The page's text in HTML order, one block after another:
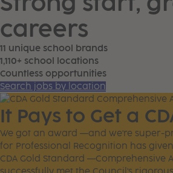
careers
11 unique school brands
1,110+ school locations
Countless opportunities
Search jobs by location
It Pays to Get a
We got an award —and we're super-
for Professional Recognition has
CDA Gold Standard —Comprehensive